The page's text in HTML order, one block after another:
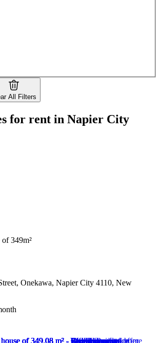
All Filters
for rent in Napier City
of 349m²
Onekawa, Napier City 4110, New